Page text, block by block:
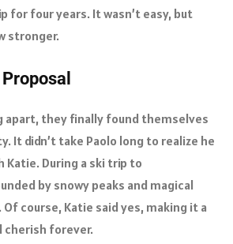
for four years. It wasn’t easy, but
stronger.
apart, they finally found themselves
It didn’t take Paolo long to realize he
During a ski trip to
by snowy peaks and magical
course, Katie said yes, making it a
cherish forever.